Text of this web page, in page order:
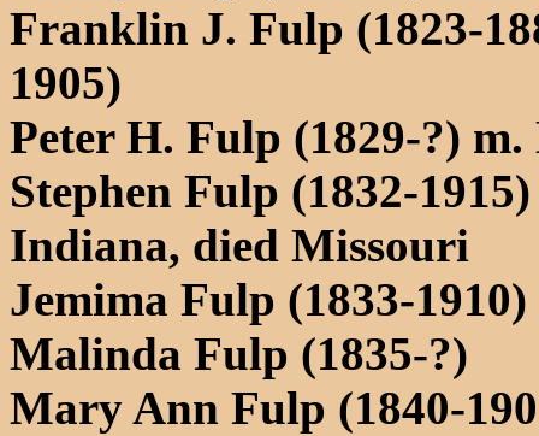
Franklin J. Fulp (1823-
1905)
Peter H. Fulp (1829-?)
Stephen Fulp (1832-
Indiana, died Missouri
Jemima Fulp (1833-
Malinda Fulp (1835-?)
Mary Ann Fulp (1840-